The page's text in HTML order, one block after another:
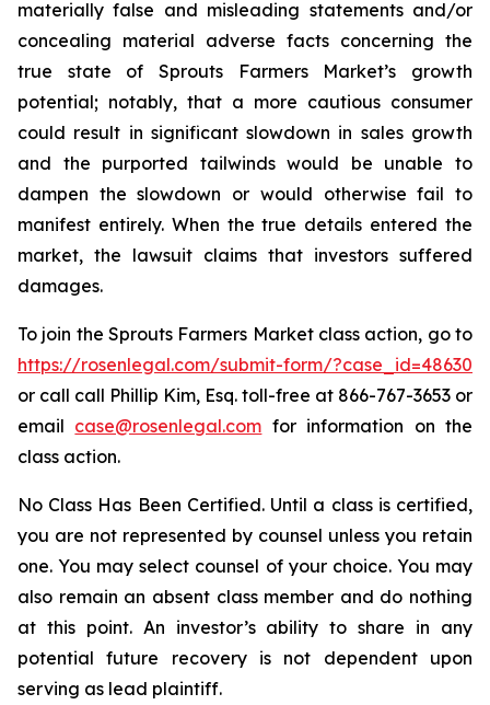
materially false and misleading statements and/or
concealing material adverse facts concerning the
true state of Sprouts Farmers Market’s growth
potential; notably, that a more cautious consumer
could result in significant slowdown in sales growth
and the purported tailwinds would be unable to
dampen the slowdown or would otherwise fail to
manifest entirely. When the true details entered the
market, the lawsuit claims that investors suffered
damages.
To join the Sprouts Farmers Market class action, go to
https://rosenlegal.com/submit-form/?case_id=48630
or call call Phillip Kim, Esq. toll-free at 866-767-3653 or
email case@rosenlegal.com for information on the
class action.
No Class Has Been Certified. Until a class is certified,
you are not represented by counsel unless you retain
one. You may select counsel of your choice. You may
also remain an absent class member and do nothing
at this point. An investor’s ability to share in any
potential future recovery is not dependent upon
serving as lead plaintiff.